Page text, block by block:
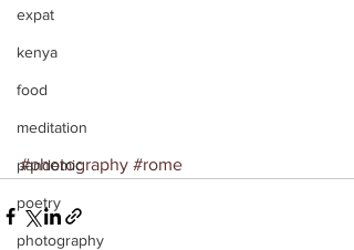
expat
kenya
food
meditation
pandemic
poetry
photography
#photography #rome